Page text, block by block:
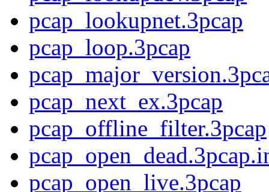
pcap_lookupnet.3pcap
pcap_loop.3pcap
pcap_next_ex.3pcap
pcap_offline_filter.3pcap
pcap_open_live.3pcap